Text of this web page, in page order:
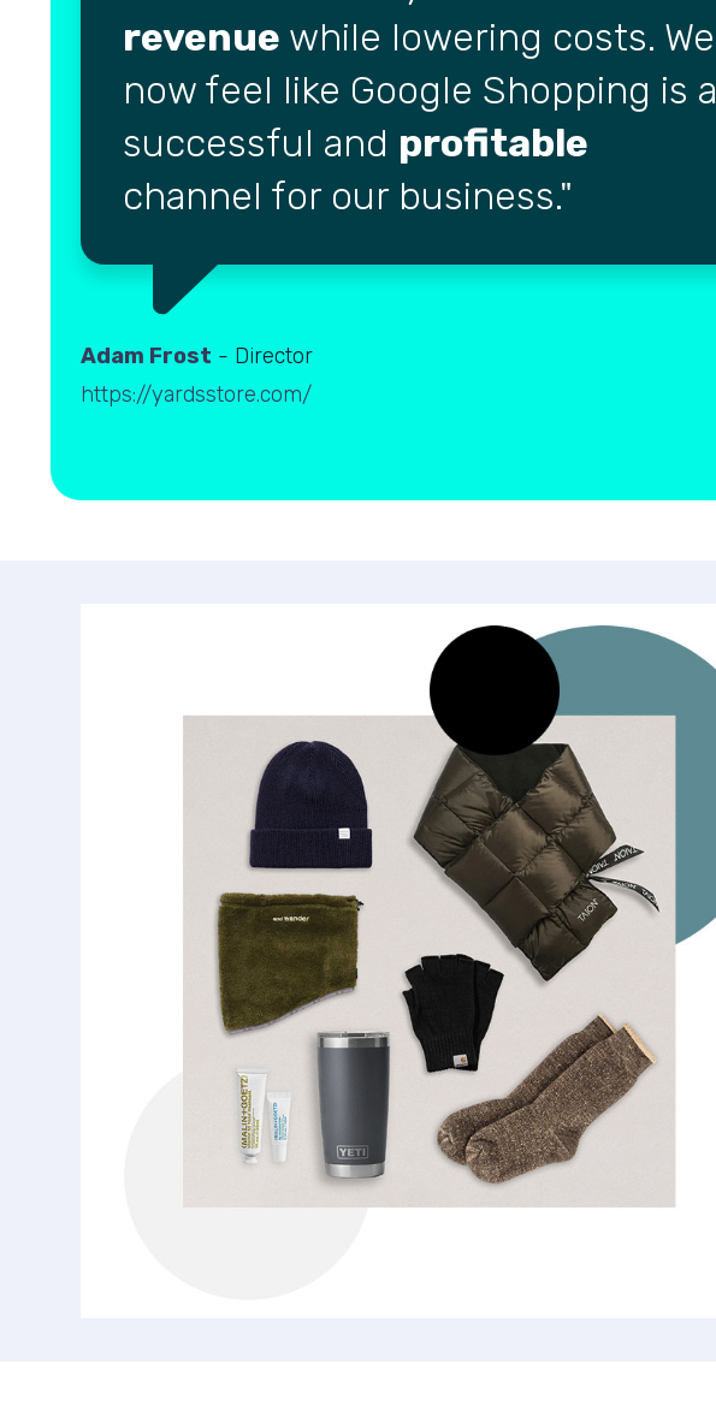
revenue while lowering costs. We
now feel like Google Shopping is a
successful and profitable
channel for our business.
Adam Frost - Director
https://yardsstore.com/